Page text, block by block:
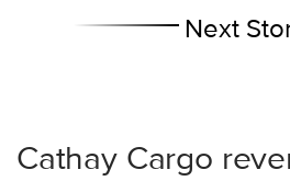
Next
Cathay Cargo